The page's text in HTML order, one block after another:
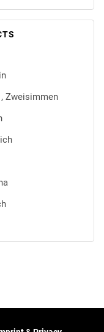
Zweisimmen